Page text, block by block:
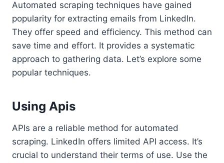
Automated scraping techniques have gained
popularity for extracting emails from LinkedIn.
They offer speed and efficiency. This method can
save time and effort. It provides a systematic
approach to gathering data. Let’s explore some
popular techniques.
Using Apis
APIs are a reliable method for automated
scraping. LinkedIn offers limited API access. It’s
crucial to understand their terms of use. Use the